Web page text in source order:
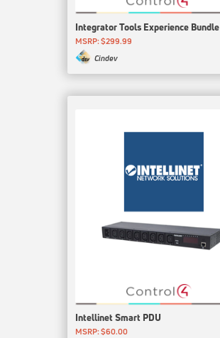
Integrator Tools Experience Bundle
MSRP: $299.99
Cindev
Intellinet Smart PDU
MSRP: $60.00